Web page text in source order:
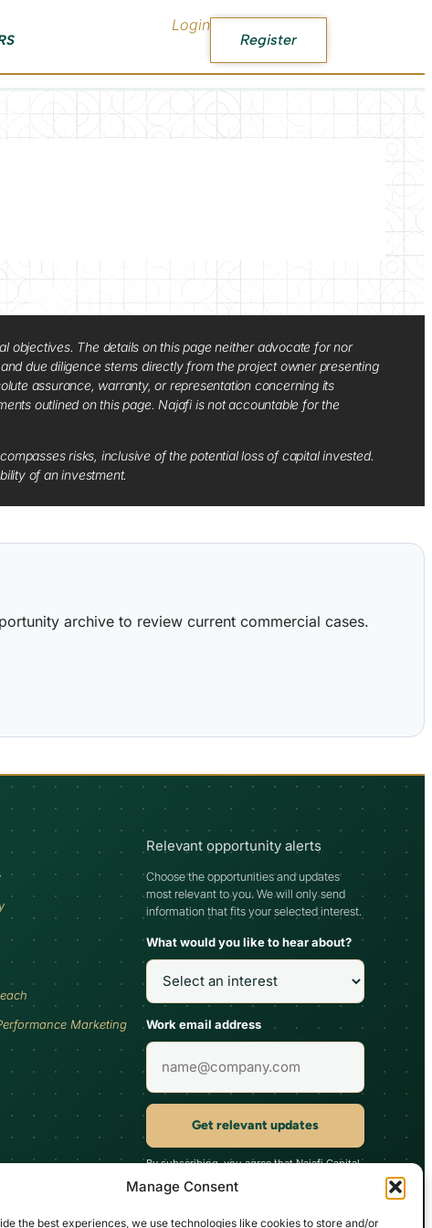
Manage Consent
the best experiences, we use technologies like cookies to store and/or
Login
Register
objectives. The details on this page neither advocate for nor
due diligence stems directly from the project owner presenting
assurance, warranty, or representation concerning its
outlined on this page. Najafi is not accountable for the
risks, inclusive of the potential loss of capital invested.
of an investment.
archive to review current commercial cases.
Marketing
Relevant opportunity alerts
Choose the opportunities and updates
most relevant to you. We will only send
information that fits your selected interest.
What would you like to hear about?
Work email address
Get relevant updates
By subscribing, you agree that Najafi Capital
interest. You can unsubscribe at any time.